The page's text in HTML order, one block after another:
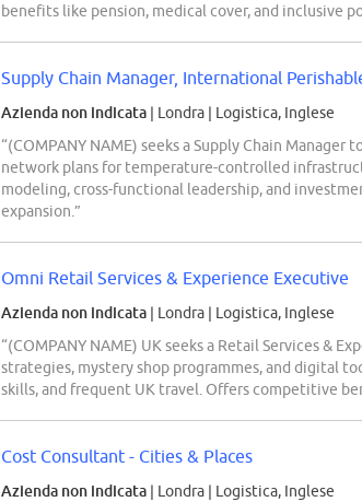
benefits like pension, medical cover, and inclusive
Supply Chain Manager, International
Azienda non indicata | Londra | Logistica, Inglese
“(COMPANY NAME) seeks a Supply Chain
network plans for temperature-controlled
modeling, cross-functional leadership, and
expansion.”
Omni Retail Services & Experience Executive
Azienda non indicata | Londra | Logistica, Inglese
“(COMPANY NAME) UK seeks a Retail Services &
strategies, mystery shop programmes, and digital
skills, and frequent UK travel. Offers competitive
Cost Consultant - Cities & Places
Azienda non indicata | Londra | Logistica, Inglese